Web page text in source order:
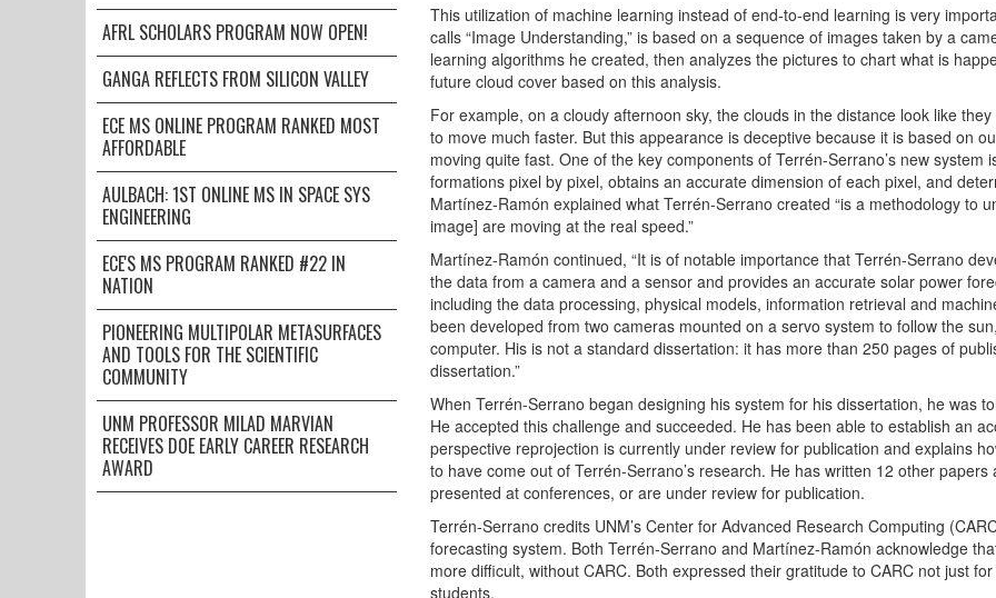
AFRL SCHOLARS PROGRAM NOW OPEN!
GANGA REFLECTS FROM SILICON VALLEY
ECE MS ONLINE PROGRAM RANKED MOST
AFFORDABLE
AULBACH: 1ST ONLINE MS IN SPACE SYS
ENGINEERING
ECE'S MS PROGRAM RANKED #22 IN
NATION
PIONEERING MULTIPOLAR METASURFACES
AND TOOLS FOR THE SCIENTIFIC
COMMUNITY
UNM PROFESSOR MILAD MARVIAN
RECEIVES DOE EARLY CAREER RESEARCH
AWARD
This utilization of machine learning instead of end-to-end learning is very
calls “Image Understanding,” is based on a sequence of images taken by a
learning algorithms he created, then analyzes the pictures to chart what is
future cloud cover based on this analysis.
For example, on a cloudy afternoon sky, the clouds in the distance look like
to move much faster. But this appearance is deceptive because it is based on
moving quite fast. One of the key components of Terrén-Serrano’s new
formations pixel by pixel, obtains an accurate dimension of each pixel, and
Martínez-Ramón explained what Terrén-Serrano created “is a methodology to
image] are moving at the real speed.”
Martínez-Ramón continued, “It is of notable importance that Terrén-Serrano
the data from a camera and a sensor and provides an accurate solar power
including the data processing, physical models, information retrieval and
been developed from two cameras mounted on a servo system to follow the
computer. His is not a standard dissertation: it has more than 250 pages of
dissertation.”
When Terrén-Serrano began designing his system for his dissertation, he was
He accepted this challenge and succeeded. He has been able to establish an
perspective reprojection is currently under review for publication and explains
to have come out of Terrén-Serrano’s research. He has written 12 other
presented at conferences, or are under review for publication.
Terrén-Serrano credits UNM’s Center for Advanced Research Computing
forecasting system. Both Terrén-Serrano and Martínez-Ramón acknowledge
more difficult, without CARC. Both expressed their gratitude to CARC not just
students.